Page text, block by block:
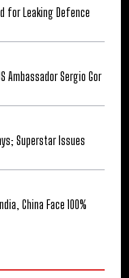
for Leaking Defence
Ambassador Sergio Gor
Superstar Issues
China Face 100%